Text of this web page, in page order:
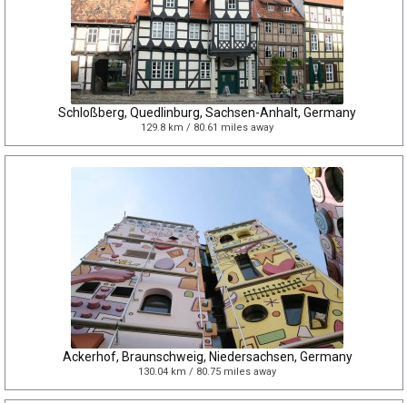
Schloßberg, Quedlinburg, Sachsen-Anhalt, Germany
129.8 km / 80.61 miles away
Ackerhof, Braunschweig, Niedersachsen, Germany
130.04 km / 80.75 miles away